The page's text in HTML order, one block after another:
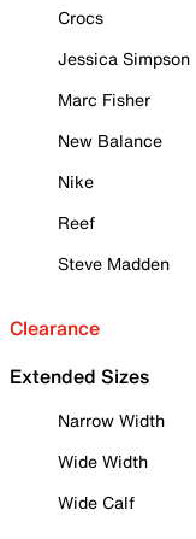
Crocs
Jessica Simpson
Marc Fisher
New Balance
Nike
Reef
Steve Madden
Clearance
Extended Sizes
Narrow Width
Wide Width
Wide Calf